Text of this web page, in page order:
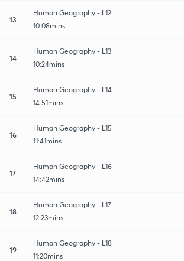
13
Human Geography - L12
10:08mins
14
Human Geography - L13
10:24mins
15
Human Geography - L14
14:51mins
16
Human Geography - L15
11:41mins
17
Human Geography - L16
14:42mins
18
Human Geography - L17
12:23mins
19
Human Geography - L18
11:20mins